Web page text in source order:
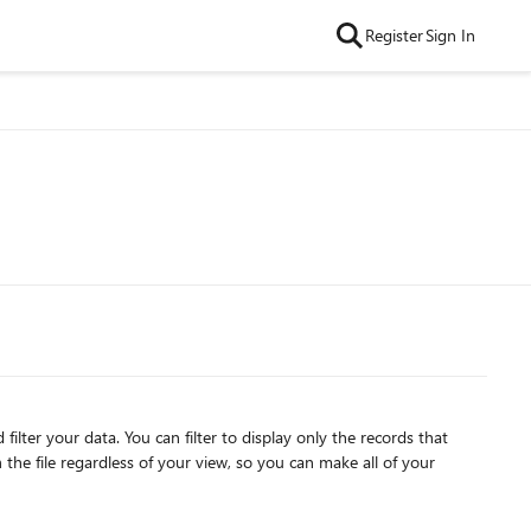
RegisterSign In
only the records that
file regardless of your view, so you can make all of your